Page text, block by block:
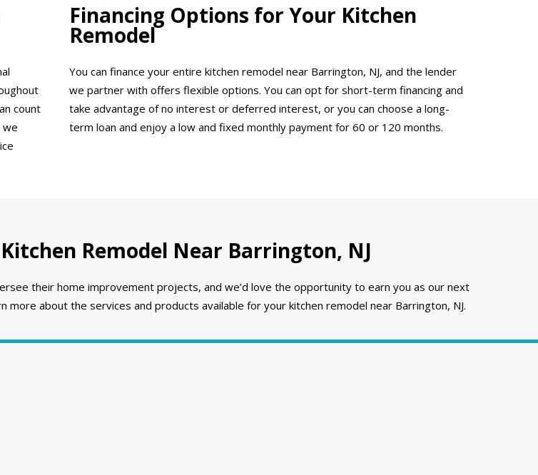
count
we
Financing Options for Your Kitchen
Remodel
You can finance your entire kitchen remodel near Barrington, NJ, and the lender
we partner with offers flexible options. You can opt for short-term financing and
take advantage of no interest or deferred interest, or you can choose a long-
term loan and enjoy a low and fixed monthly payment for 60 or 120 months.
Remodel Near Barrington, NJ
their home improvement projects, and we’d love the opportunity to earn you as our next
more about the services and products available for your kitchen remodel near Barrington, NJ.